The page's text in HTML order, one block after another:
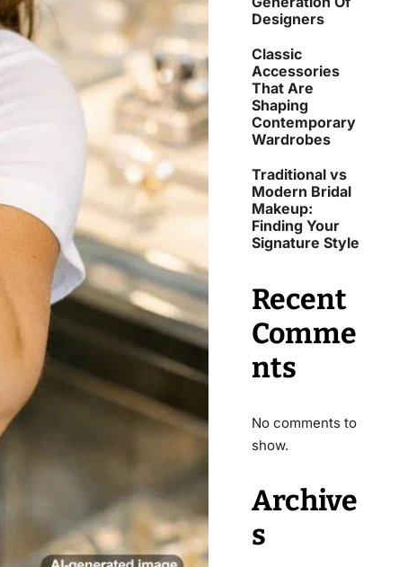
Designers
Classic
Accessories
That Are
Shaping
Contemporary
Wardrobes
Traditional vs
Modern Bridal
Makeup:
Finding Your
Signature Style
Recent
Comme
nts
No comments to
show.
Archive
s